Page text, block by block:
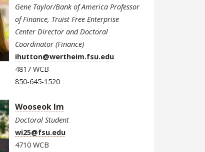
Gene Taylor/Bank of America Professor
of Finance, Truist Free Enterprise
Center Director and Doctoral
Coordinator (Finance)
ihutton@wertheim.fsu.edu
4817 WCB
850-645-1520
Wooseok Im
Doctoral Student
wi25@fsu.edu
4710 WCB